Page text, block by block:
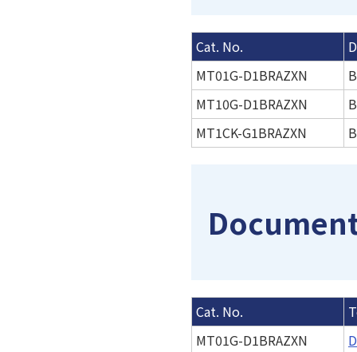
Cat. No.
MT01G-D1BRAZXN
MT10G-D1BRAZXN
MT1CK-G1BRAZXN
Cat. No.
MT01G-D1BRAZXN